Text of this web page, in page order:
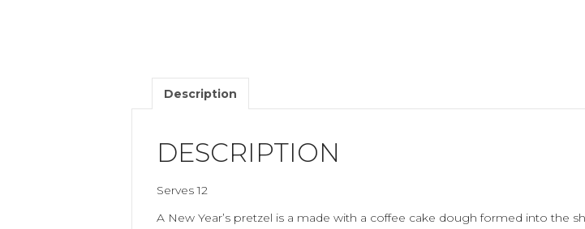
Description
DESCRIPTION
Serves 12
A New Year’s pretzel is a made with a coffee cake dough formed into the